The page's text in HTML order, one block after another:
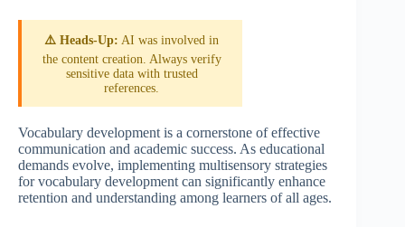
⚠️ Heads-Up: AI was involved in
the content creation. Always verify
sensitive data with trusted
references.
Vocabulary development is a cornerstone of effective
communication and academic success. As educational
demands evolve, implementing multisensory strategies
for vocabulary development can significantly enhance
retention and understanding among learners of all ages.